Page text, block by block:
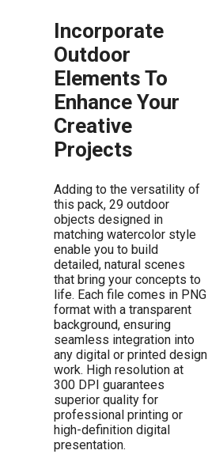
Incorporate
Outdoor
Elements To
Enhance Your
Creative
Projects
Adding to the versatility of
this pack, 29 outdoor
objects designed in
matching watercolor style
enable you to build
detailed, natural scenes
that bring your concepts to
life. Each file comes in PNG
format with a transparent
background, ensuring
seamless integration into
any digital or printed design
work. High resolution at
300 DPI guarantees
superior quality for
professional printing or
high-definition digital
presentation.